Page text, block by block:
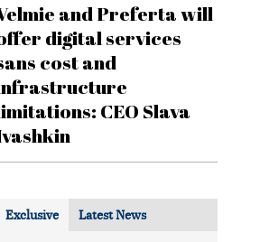
and Preferta will
digital services
cost and
CEO Slava
Exclusive Latest News